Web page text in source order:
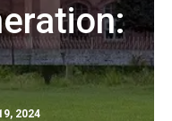
2024